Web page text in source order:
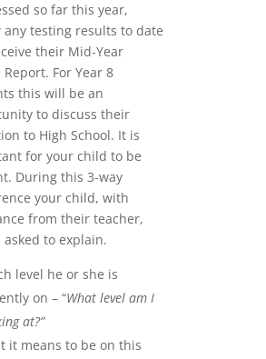
so far this year,
any testing results to date
their Mid-Year
Report. For Year 8
this will be an
to discuss their
to High School. It is
for your child to be
During this 3-way
your child, with
from their teacher,
to explain.
level he or she is
on – “What level am I
at?”
it means to be on this